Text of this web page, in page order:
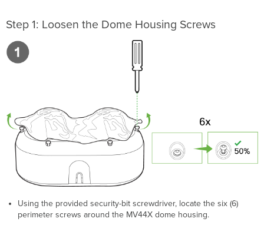
Step 1: Loosen the Dome Housing Screws
Using the provided security-bit screwdriver, locate the six (6)
perimeter screws around the MV44X dome housing.